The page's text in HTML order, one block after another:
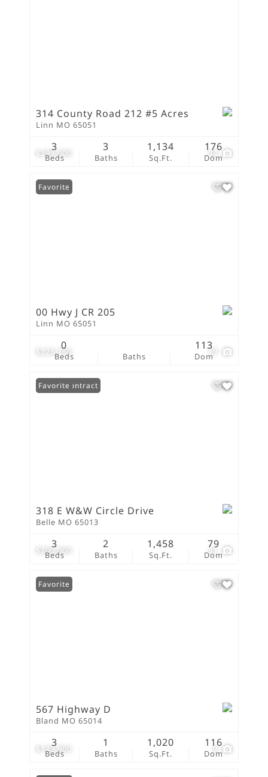
$299,000 34
314 County Road 212 #5 Acres
Linn MO 65051
Beds
3
Baths
3
Sq.Ft.
1,134
Dom
176
$228,750 19
Favorite
00 Hwy J CR 205
Linn MO 65051
Beds
0
Baths Dom
113
$200,000 31
Under Contract
Favorite
318 E W&W Circle Drive
Belle MO 65013
Beds
3
Baths
2
Sq.Ft.
1,458
Dom
79
$149,900 9
Favorite
567 Highway D
Bland MO 65014
Beds
3
Baths
1
Sq.Ft.
1,020
Dom
116